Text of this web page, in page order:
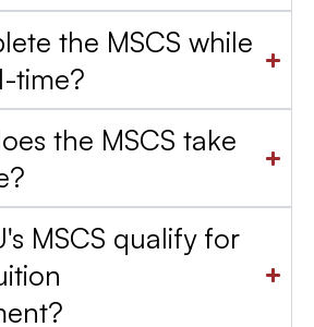
the MSCS while
time?
the MSCS take
MSCS qualify for